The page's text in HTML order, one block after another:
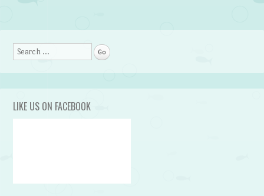
Post navigation
Search
LIKE US ON FACEBOOK